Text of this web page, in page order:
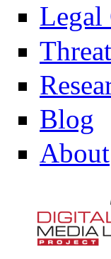
Legal
Blog
About